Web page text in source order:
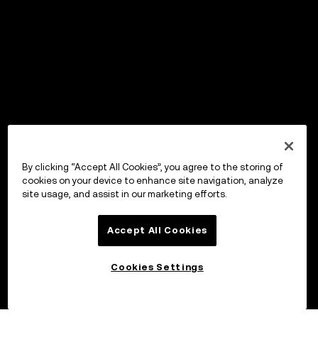
By clicking “Accept All Cookies”, you agree to the storing of
cookies on your device to enhance site navigation, analyze
site usage, and assist in our marketing efforts.
Accept All Cookies
Cookies Settings